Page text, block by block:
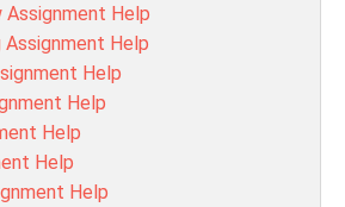
Paper Topics
Answer
Answer
Answer
Answer
Answer
Answer
Assignment Help
Assignment Help
Help
Help
Help
Help
Help